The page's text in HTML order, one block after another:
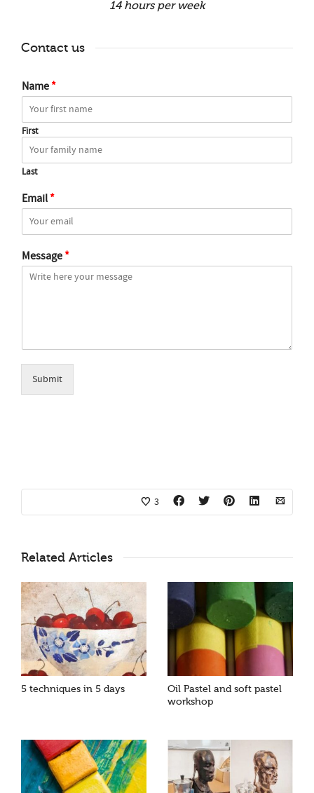
14 hours per week
Contact us
Name *
First
Last
Email *
Message *
Submit
3
Related Articles
5 techniques in 5 days
Oil Pastel and soft pastel
workshop